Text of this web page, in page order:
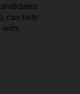
can help
with